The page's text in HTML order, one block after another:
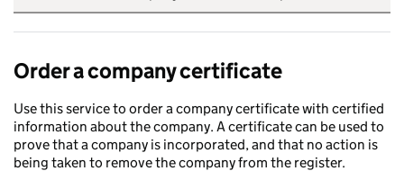
Order a company certificate
Use this service to order a company certificate with certified
information about the company. A certificate can be used to
prove that a company is incorporated, and that no action is
being taken to remove the company from the register.